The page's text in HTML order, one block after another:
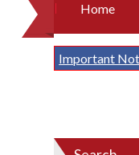
Home
Important